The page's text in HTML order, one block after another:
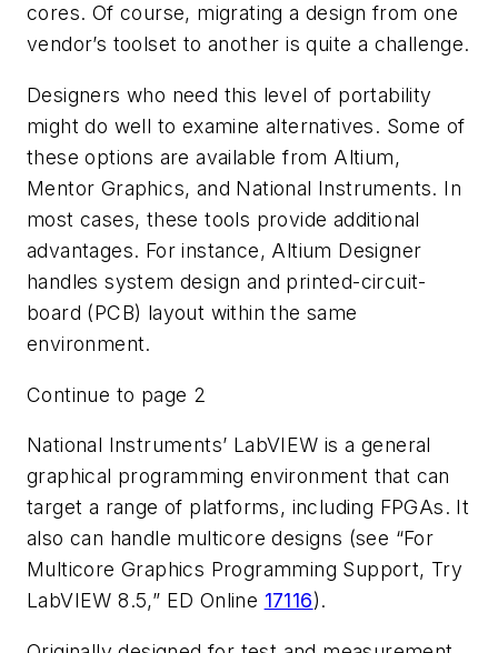
cores. Of course, migrating a design from one
vendor’s toolset to another is quite a challenge.
Designers who need this level of portability
might do well to examine alternatives. Some of
these options are available from Altium,
Mentor Graphics, and National Instruments. In
most cases, these tools provide additional
advantages. For instance, Altium Designer
handles system design and printed-circuit-
board (PCB) layout within the same
environment.
Continue to page 2
National Instruments’ LabVIEW is a general
graphical programming environment that can
target a range of platforms, including FPGAs. It
also can handle multicore designs (see “For
Multicore Graphics Programming Support, Try
LabVIEW 8.5,” ED Online 17116).